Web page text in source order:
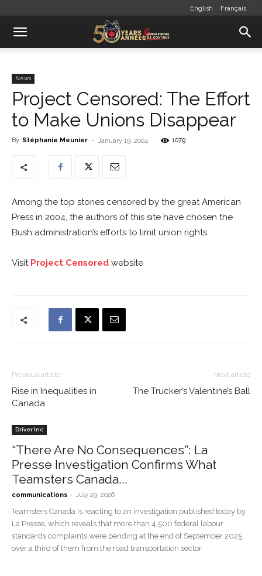
English Français
News
Project Censored: The Effort
to Make Unions Disappear
By Stéphanie Meunier - January 19, 2004 1079
Among the top stories censored by the great American
Press in 2004, the authors of this site have chosen the
Bush administration’s efforts to limit union rights.
Visit Project Censored website
Previous article
Rise in Inequalities in
Canada
Next article
The Trucker’s Valentine’s Ball
Driver Inc
“There Are No Consequences”: La
Presse Investigation Confirms What
Teamsters Canada...
communications - July 29, 2026
Teamsters Canada is reacting to an investigation published today by
La Presse, which reveals that more than 4,500 federal labour
standards complaints were pending at the end of September 2025,
over a third of them from the road transportation sector.